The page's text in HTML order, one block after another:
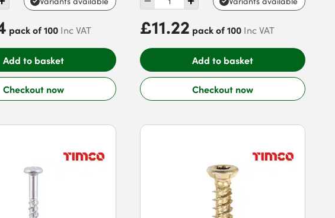
pack of 100 Inc VAT
Add to basket
Checkout now
£11.22 pack of 100 Inc VAT
Add to basket
Checkout now